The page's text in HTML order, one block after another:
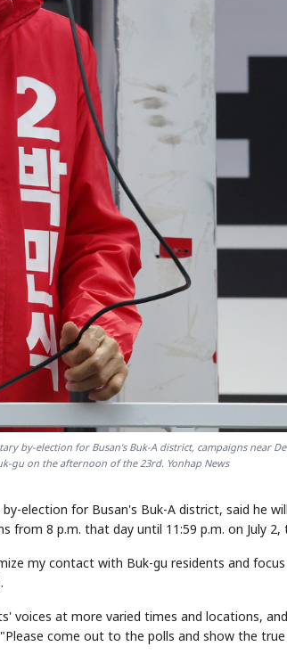
by-election for Busan's Buk-A district, campaigns near
gu on the afternoon of the 23rd. Yonhap News
election for Busan's Buk-A district, said he
from 8 p.m. that day until 11:59 p.m. on July
my contact with Buk-gu residents and
voices at more varied times and locations,
come out to the polls and show the